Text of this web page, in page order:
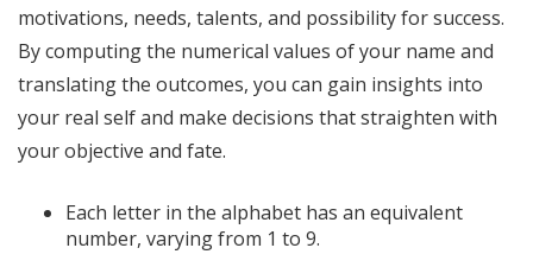
motivations, needs, talents, and possibility for success.
By computing the numerical values of your name and
translating the outcomes, you can gain insights into
your real self and make decisions that straighten with
your objective and fate.
Each letter in the alphabet has an equivalent
number, varying from 1 to 9.